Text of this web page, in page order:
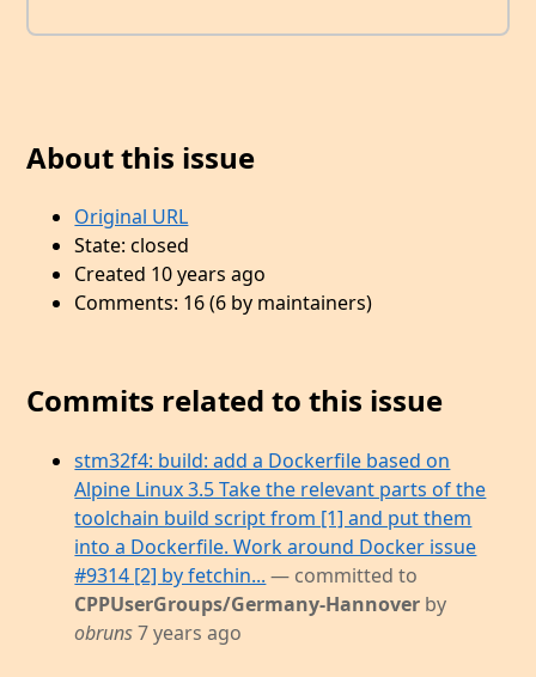
About this issue
Original URL
State: closed
Created 10 years ago
Comments: 16 (6 by maintainers)
Commits related to this issue
stm32f4: build: add a Dockerfile based on
Alpine Linux 3.5 Take the relevant parts of the
toolchain build script from [1] and put them
into a Dockerfile. Work around Docker issue
#9314 [2] by fetchin... — committed to
CPPUserGroups/Germany-Hannover by
obruns7 years ago